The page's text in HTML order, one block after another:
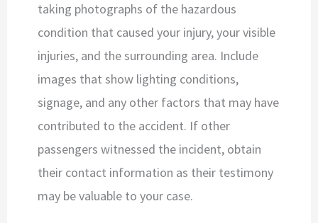
taking photographs of the hazardous
condition that caused your injury, your visible
injuries, and the surrounding area. Include
images that show lighting conditions,
signage, and any other factors that may have
contributed to the accident. If other
passengers witnessed the incident, obtain
their contact information as their testimony
may be valuable to your case.